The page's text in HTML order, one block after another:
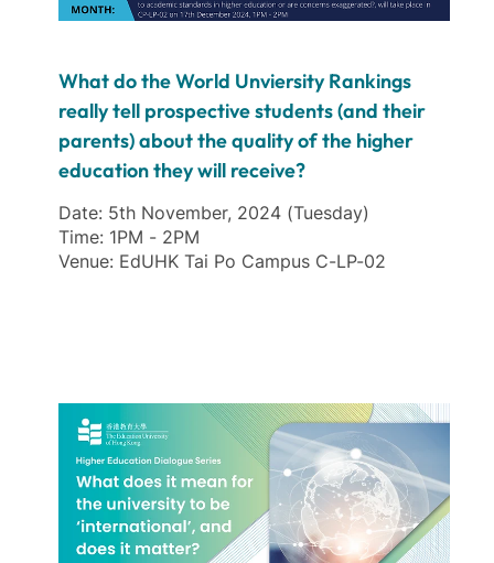
What do the World Unviersity Rankings
really tell prospective students (and their
parents) about the quality of the higher
education they will receive?
Date: 5th November, 2024 (Tuesday)
Time: 1PM - 2PM
Venue: EdUHK Tai Po Campus C-LP-02